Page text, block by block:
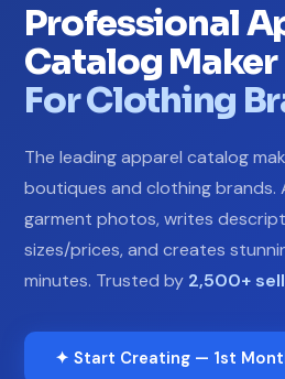
Professional
Catalog Maker
For Clothing
The leading apparel catalog
boutiques and clothing brands.
garment photos, writes
sizes/prices, and creates
minutes. Trusted by 2,500+
✦ Start Creating — 1st